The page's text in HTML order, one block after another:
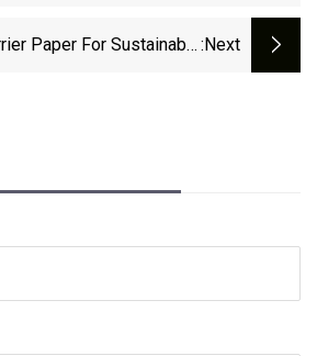
Dive
Paper For Sustainable :next